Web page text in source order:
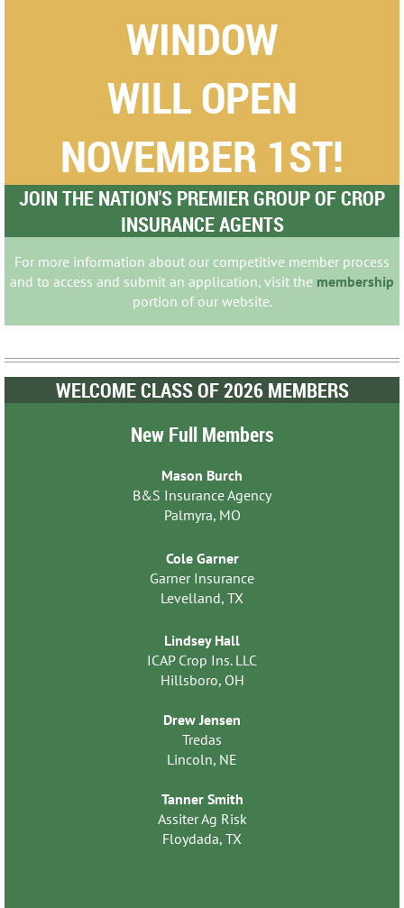
WINDOW
WILL OPEN
NOVEMBER 1ST!
JOIN THE NATION'S PREMIER GROUP OF CROP
INSURANCE AGENTS
For more information about our competitive member process
and to access and submit an application, visit the membership
portion of our website.
WELCOME CLASS OF 2026 MEMBERS
New Full Members
Mason Burch
B&S Insurance Agency
Palmyra, MO
Cole Garner
Garner Insurance
Levelland, TX
Lindsey Hall
ICAP Crop Ins. LLC
Hillsboro, OH
Drew Jensen
Tredas
Lincoln, NE
Tanner Smith
Assiter Ag Risk
Floydada, TX